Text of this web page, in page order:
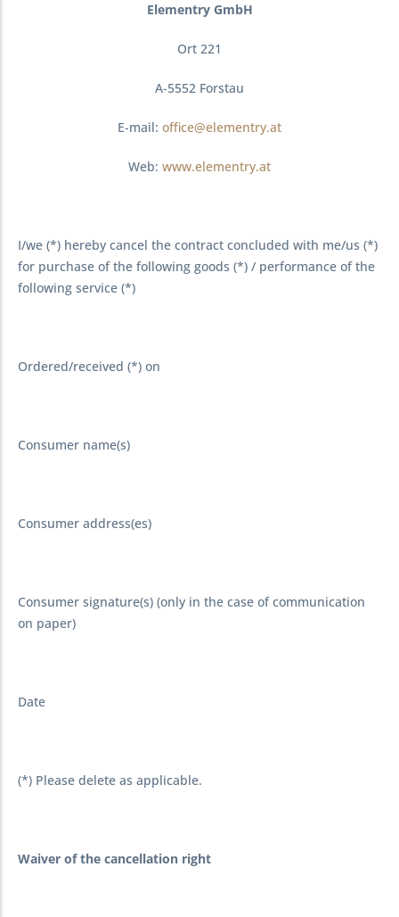
Elementry GmbH
Ort 221
A-5552 Forstau
E-mail: office@elementry.at
Web: www.elementry.at
I/we (*) hereby cancel the contract concluded with me/us (*)
for purchase of the following goods (*) / performance of the
following service (*)
Ordered/received (*) on
Consumer name(s)
Consumer address(es)
Consumer signature(s) (only in the case of communication
on paper)
Date
(*) Please delete as applicable.
Waiver of the cancellation right